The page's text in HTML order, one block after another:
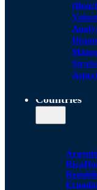
Countries
Rica